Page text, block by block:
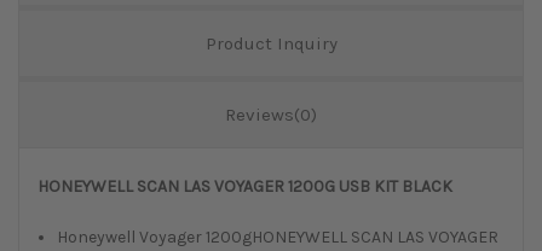
Product Inquiry
Reviews(0)
HONEYWELL SCAN LAS VOYAGER 1200G USB KIT BLACK
Honeywell Voyager 1200gHONEYWELL SCAN LAS VOYAGER